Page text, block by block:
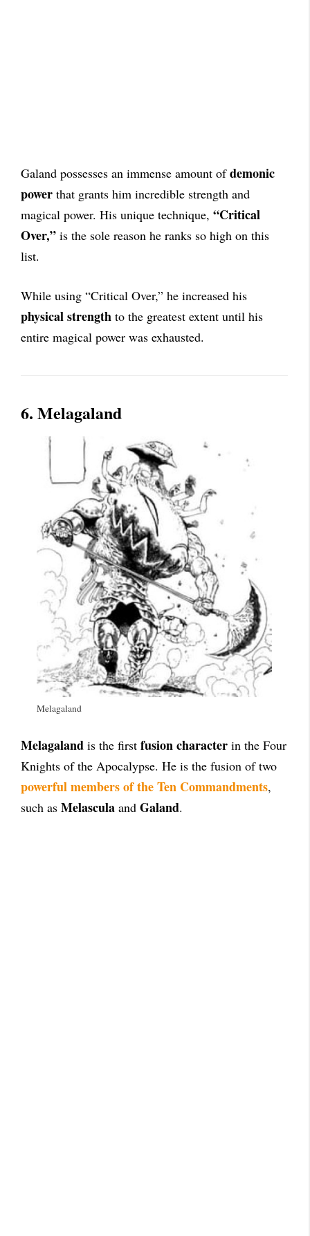
Galand possesses an immense amount ofdemonic
power that grants him incredible strength and
magical power. His unique technique, “Critical
Over,” is the sole reason he ranks so high on this
list.
While using “Critical Over,” he increased his
physical strength to the greatest extent until his
entire magical power was exhausted.
6. Melagaland
Melagaland
Melagaland is the first fusion character in the Four
Knights of the Apocalypse. He is the fusion of two
powerful members of the Ten Commandments,
such as Melascula and Galand.